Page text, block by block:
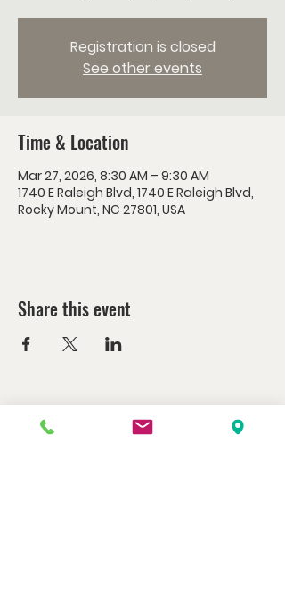
Registration is closed
See other events
Time & Location
Mar 27, 2026, 8:30 AM – 9:30 AM
1740 E Raleigh Blvd, 1740 E Raleigh Blvd,
Rocky Mount, NC 27801, USA
Share this event